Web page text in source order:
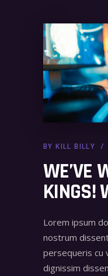
BYKILL BILLY
WE’VE
KINGS!
Lorem ipsum
nostrum
persequeris cu
dignissim